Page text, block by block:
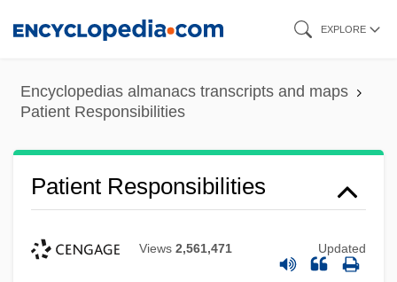
content
EXPLORE
Encyclopedias almanacs transcripts and maps
Patient Responsibilities
Patient Responsibilities
Views 2,561,471 Updated